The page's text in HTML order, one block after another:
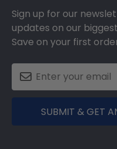
Sign up for our
updates on our
Save on your first
SUBMIT & GET